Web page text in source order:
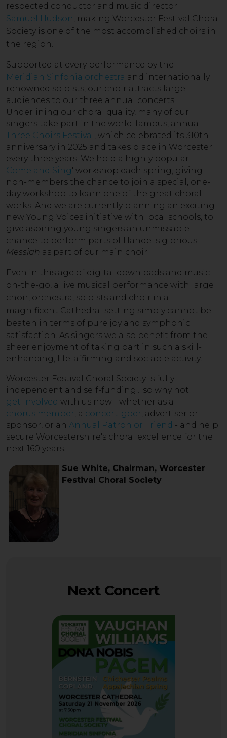
respected conductor and music director
Samuel Hudson , making Worcester Festival Choral
Society is one of the most accomplished choirs in
the region
Supported at every performance by the
Meridian Sinfonia orchestra and internationally
renowned soloists, our choir attracts large
audiences to our three annual concerts.
Underlining our choral quality, many of our
singers take part in the world-famous, annual
Three Choirs Festival
, which celebrated its 310th
anniversary in 2025 and takes place in Worcester
every three years. We hold a highly popular '
Come and Sing' workshop each spring, giving
non-members the chance to join a special, one-
day workshop to learn one of the great choral
works. And we are currently planning an exciting
new Young Voices initiative with local schools, to
give aspiring young singers an unmissable
chance to perform parts of Handel's glorious
Messiah as part of our main choir.
Even in this age of digital downloads and music
on-the-go, a live musical performance with large
choir, orchestra, soloists and choir in a
magnificent Cathedral setting simply cannot be
beaten in terms of pure joy and symphonic
satisfaction. As singers we also benefit from the
sheer enjoyment of taking part in such a skill-
enhancing, life-affirming and sociable activity!
Worcester Festival Choral Society is fully
independent and self-funding... so why not
get involved with us now - whether as a
chorus member , a concert-goer , advertiser or
sponsor, or an Annual Patron or Friend - and help
secure Worcestershire's choral excellence for the
next 160 years!
Sue White, Chairman, Worcester
Festival Choral Society
Next Concert